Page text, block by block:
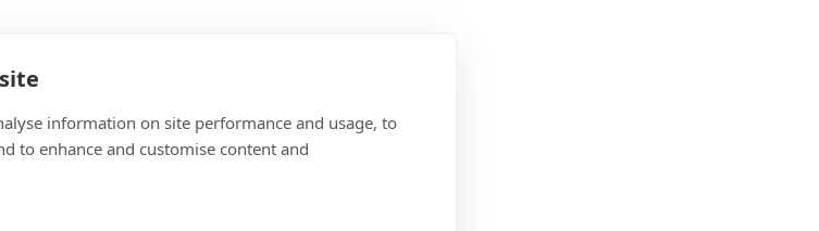
information on site performance and usage, to
to enhance and customise content and